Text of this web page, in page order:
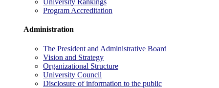
University Rankings
Program Accreditation
Administration
The President and Administrative Board
Vision and Strategy
Organizational Structure
University Council
Disclosure of information to the public